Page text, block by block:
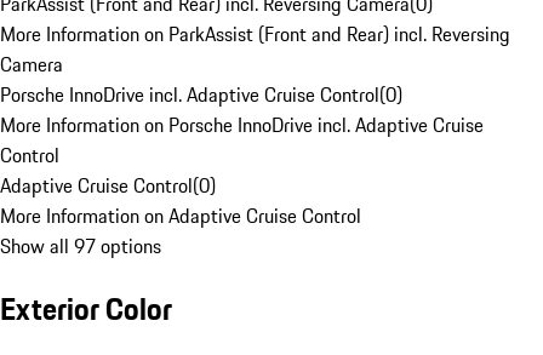
More Information on ParkAssist (Front and Rear) incl. Reversing
Camera
Porsche InnoDrive incl. Adaptive Cruise Control(0)
More Information on Porsche InnoDrive incl. Adaptive Cruise
Control
Adaptive Cruise Control(0)
More Information on Adaptive Cruise Control
Show all 97 options
Exterior Color